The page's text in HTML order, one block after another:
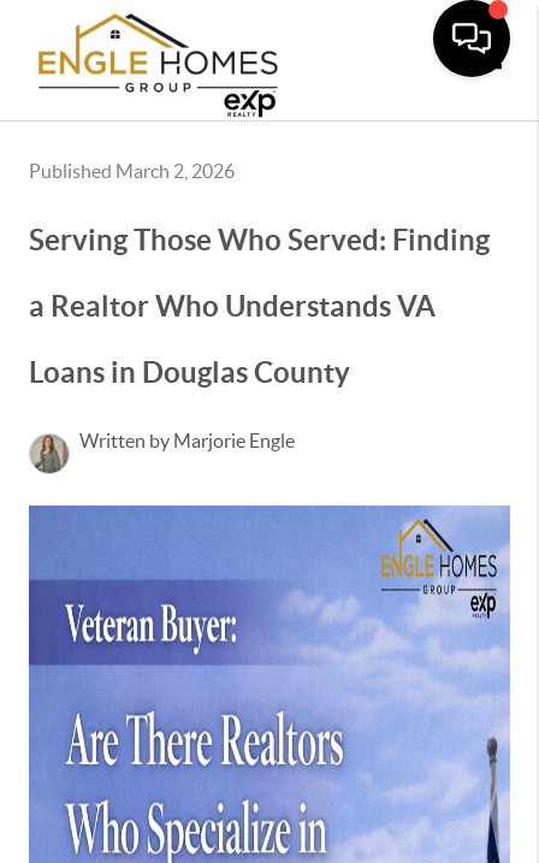
Published March 2, 2026
Serving Those Who Served: Finding
a Realtor Who Understands VA
Loans in Douglas County
Written by Marjorie Engle